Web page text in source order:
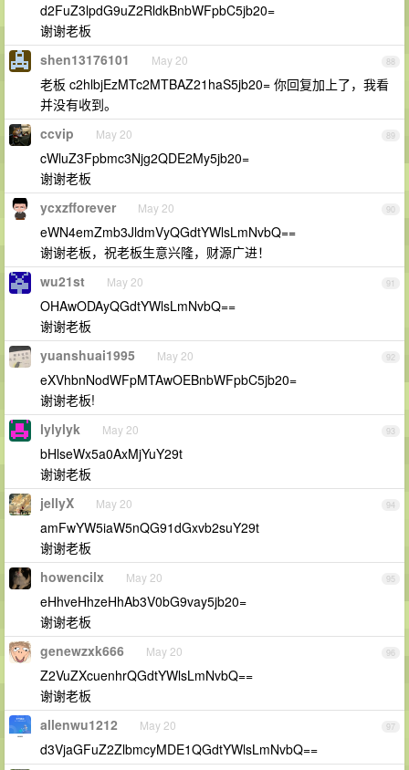
d2FuZ3lpdG9uZ2RldkBnbWFpbC5jb20=
谢谢老板
88
shen13176101 May 20
老板 c2hlbjEzMTc2MTBAZ21haS5jb20= 你回复加上了，我看
并没有收到。
89
ccvip May 20
cWluZ3Fpbmc3Njg2QDE2My5jb20=
谢谢老板
90
ycxzfforever May 20
eWN4emZmb3JldmVyQGdtYWlsLmNvbQ==
谢谢老板，祝老板生意兴隆，财源广进！
91
wu21st May 20
OHAwODAyQGdtYWlsLmNvbQ==
谢谢老板
92
yuanshuai1995 May 20
eXVhbnNodWFpMTAwOEBnbWFpbC5jb20=
谢谢老板!
93
lylylyk May 20
bHlseWx5a0AxMjYuY29t
谢谢老板
94
jellyX May 20
amFwYW5iaW5nQG91dGxvb2suY29t
谢谢老板
95
howencilx May 20
eHhveHhzeHhAb3V0bG9vay5jb20=
谢谢老板
96
genewzxk666 May 20
Z2VuZXcuenhrQGdtYWlsLmNvbQ==
谢谢老板
97
allenwu1212 May 20
d3VjaGFuZ2ZlbmcyMDE1QGdtYWlsLmNvbQ==